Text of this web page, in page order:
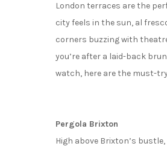
London terraces are the
city feels in the sun, al
corners buzzing with
you’re after a laid-back
watch, here are the must-
Pergola Brixton
High above Brixton’s